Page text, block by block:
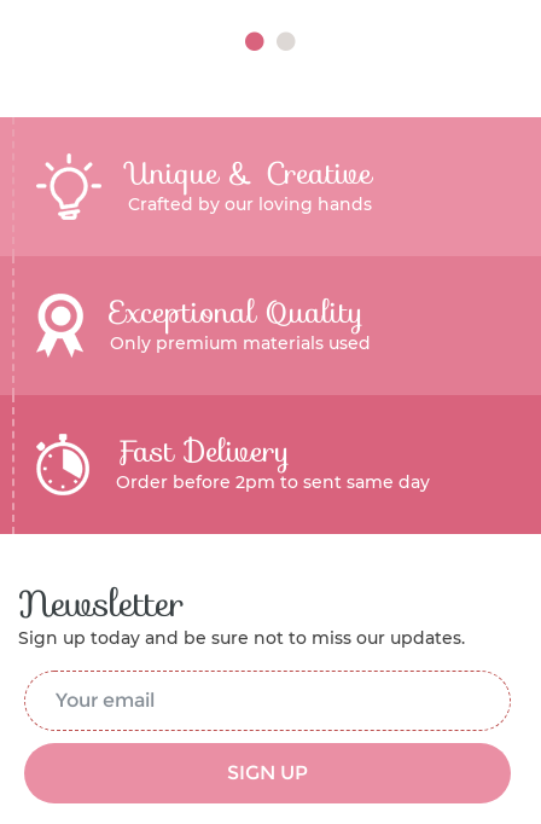
Unique & Creative
Crafted by our loving hands
Exceptional Quality
Only premium materials used
Fast Delivery
Order before 2pm to sent same day
Newsletter
Sign up today and be sure not to miss our updates.
Email Address
SIGN UP